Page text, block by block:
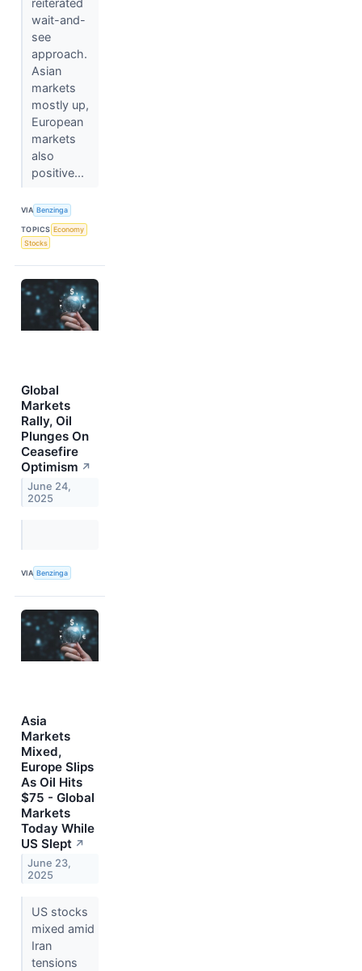
wait-and-
see
approach.
Asian
markets
mostly up,
European
markets
also
positive...
VIA Benzinga
TOPICS Economy
Stocks
Global
Markets
Rally, Oil
Plunges On
Ceasefire
Optimism ↗
June 24,
2025
VIA Benzinga
Asia
Markets
Mixed,
Europe Slips
As Oil Hits
$75 - Global
Markets
Today While
US Slept ↗
June 23,
2025
US stocks
mixed amid
Iran
tensions